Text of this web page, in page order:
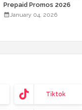
Prepaid Promos 2026
January 04, 2026
Tiktok